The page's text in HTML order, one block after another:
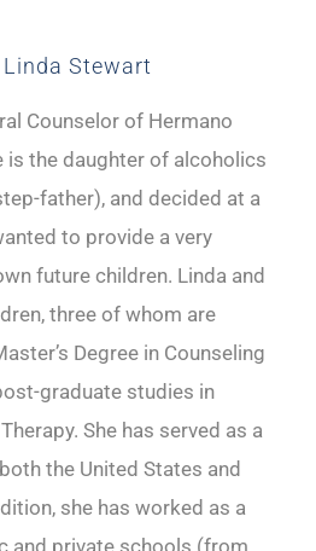
Linda Stewart
Counselor of Hermano
is the daughter of alcoholics
father), and decided at a
to provide a very
future children. Linda and
three of whom are
Degree in Counseling
graduate studies in
She has served as a
the United States and
she has worked as a
and private schools (from